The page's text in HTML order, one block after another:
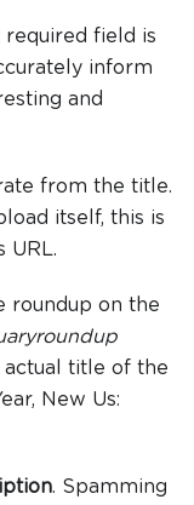
field is
inform
and
from the title.
itself, this is
URL.
roundup on the
title of the
New Us:
. Spamming